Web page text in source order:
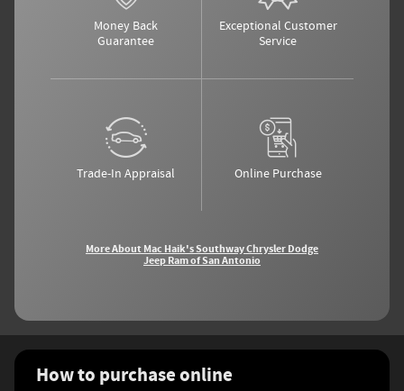
Money Back
Guarantee
Exceptional Customer
Service
Trade-In Appraisal Online Purchase
More About Mac Haik's Southway Chrysler Dodge
Jeep Ram of San Antonio
How to purchase online